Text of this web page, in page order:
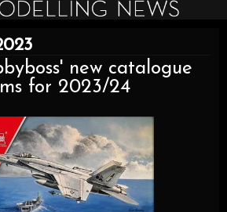
new catalogue
for 2023/24